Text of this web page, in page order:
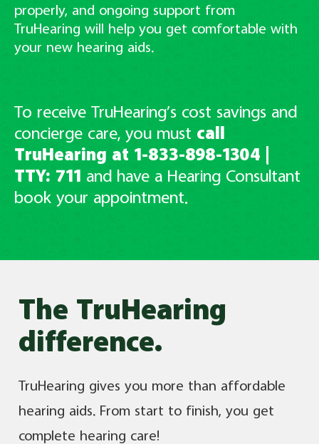
properly, and ongoing support from
TruHearing will help you get comfortable with
your new hearing aids.
To receive TruHearing’s cost savings and
concierge care, you must call
TruHearing at 1-833-898-1304
TTY: 711 and have a Hearing Consultant
book your appointment.
The TruHearing
difference.
TruHearing gives you more than affordable
hearing aids. From start to finish, you get
complete hearing care!